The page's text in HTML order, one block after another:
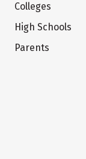
Colleges
High Schools
Parents